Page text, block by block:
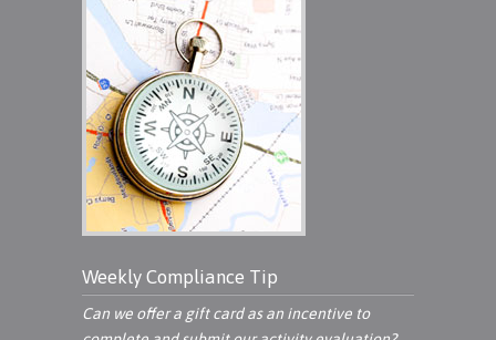
Weekly Compliance Tip
Can we offer a gift card as an incentive to